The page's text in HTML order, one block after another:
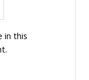
in this